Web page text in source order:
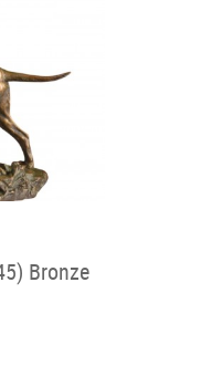
Bronze